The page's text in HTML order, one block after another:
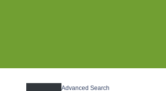
Advanced Search